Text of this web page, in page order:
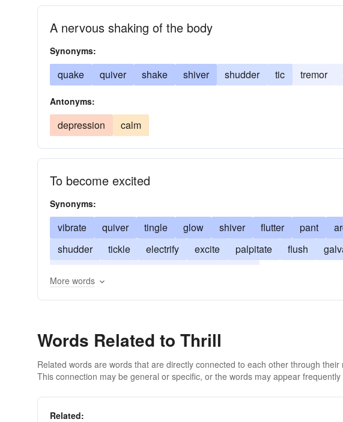
A nervous shaking of the body
Synonyms:
quake quiver shake shiver shudder tic tremor
Antonyms:
depression calm
To become excited
Synonyms:
vibrate quiver tingle glow shiver flutter pant
shudder
tickle electrify excite palpitate flush
More words
Words Related to Thrill
Related words are words that are directly connected to each other through
This connection may be general or specific, or the words may appear frequently
Related: